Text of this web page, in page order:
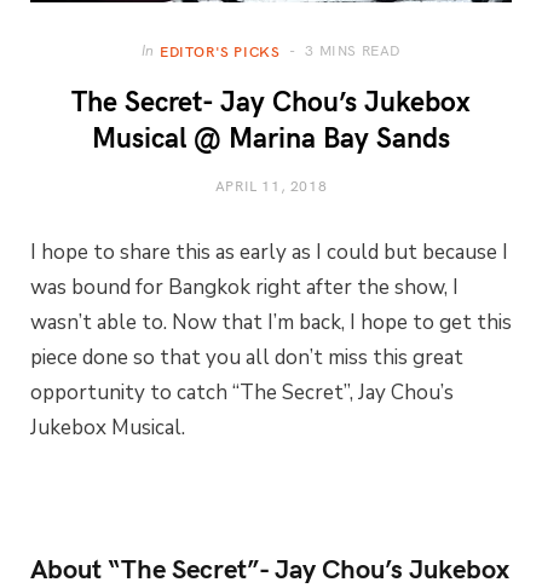
In EDITOR'S PICKS 3 MINS READ
The Secret- Jay Chou’s Jukebox
Musical @ Marina Bay Sands
APRIL 11, 2018
I hope to share this as early as I could but because I
was bound for Bangkok right after the show, I
wasn’t able to. Now that I’m back, I hope to get this
piece done so that you all don’t miss this great
opportunity to catch “The Secret”, Jay Chou’s
Jukebox Musical.
About “The Secret”- Jay Chou’s Jukebox